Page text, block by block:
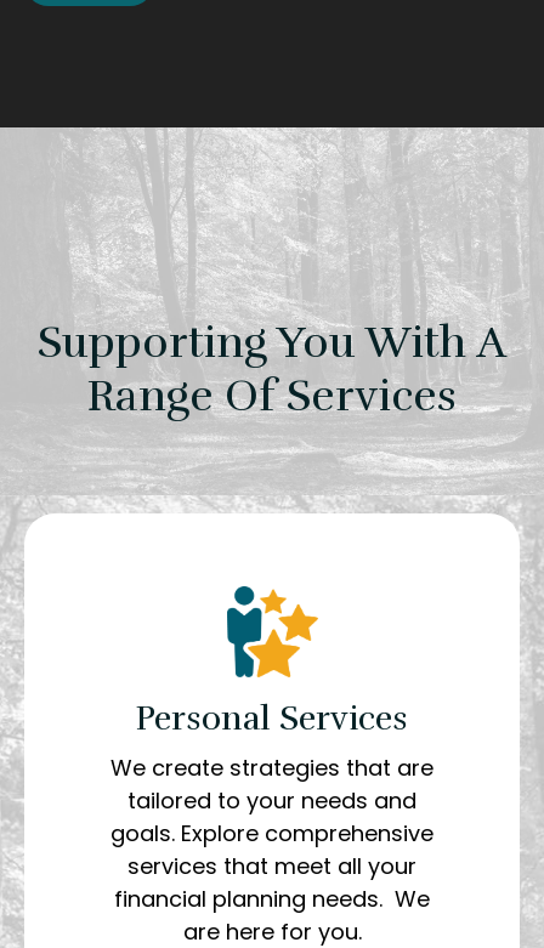
Supporting You With A
Range Of Services
Personal Services
We create strategies that are
tailored to your needs and
goals. Explore comprehensive
services that meet all your
financial planning needs. We
are here for you.